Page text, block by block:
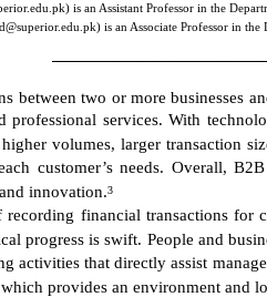
is an Assistant Professor in the
is an Associate Professor in
between two or more businesses
services. With
volumes, larger transaction
customer’s needs. Overall,
innovation.3
financial transactions
progress is swift. People and
activities that directly assist
provides an environment and